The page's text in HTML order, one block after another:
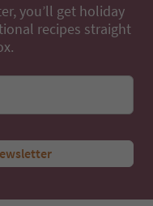
you’ll get holiday
recipes straight